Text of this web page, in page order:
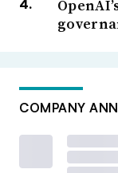
COMPANY